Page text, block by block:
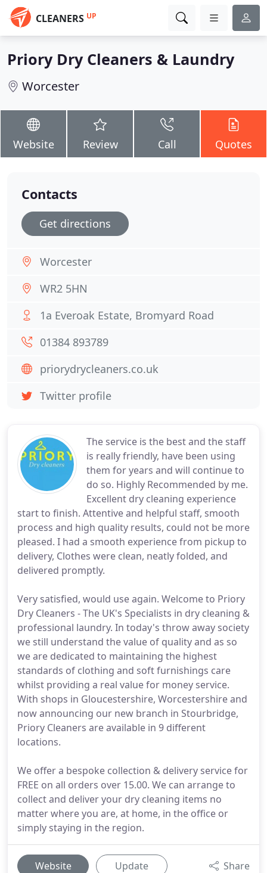
CLEANERS UP
Priory Dry Cleaners & Laundry
Worcester
Website Review Call Quotes
The service is the best and the staff
is really friendly, have been using
them for years and will continue to
do so. Highly Recommended by me.
Excellent dry cleaning experience
start to finish. Attentive and helpful staff, smooth
process and high quality results, could not be more
pleased. I had a smooth experience from pickup to
delivery, Clothes were clean, neatly folded, and
delivered promptly.
Very satisfied, would use again. Welcome to Priory
Dry Cleaners - The UK's Specialists in dry cleaning &
professional laundry. In today's throw away society
we still understand the value of quality and as so
we are dedicated to maintaining the highest
standards of clothing and soft furnishings care
whilst providing a real value for money service.
With shops in Gloucestershire, Worcestershire and
now announcing our new branch in Stourbridge,
Priory Cleaners are available in 9 different
locations.
We offer a bespoke collection & delivery service for
FREE on all orders over 15.00. We can arrange to
collect and deliver your dry cleaning items no
matter where you are, at home, in the office or
simply staying in the region.
Website Update Share
Contacts
Get directions
Worcester
WR2 5HN
1a Everoak Estate, Bromyard Road
01384 893789
priorydrycleaners.co.uk
Twitter profile